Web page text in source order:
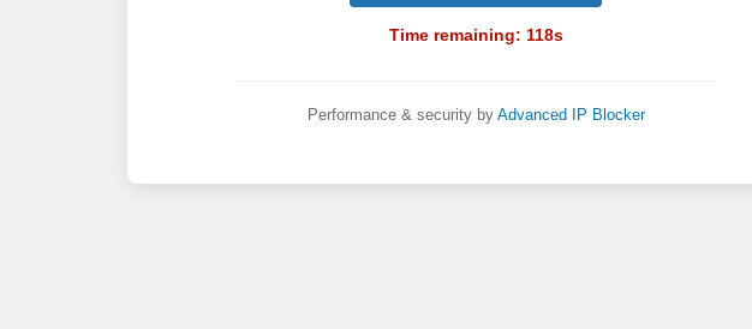
Time remaining: 118s
Performance & security by Advanced IP Blocker